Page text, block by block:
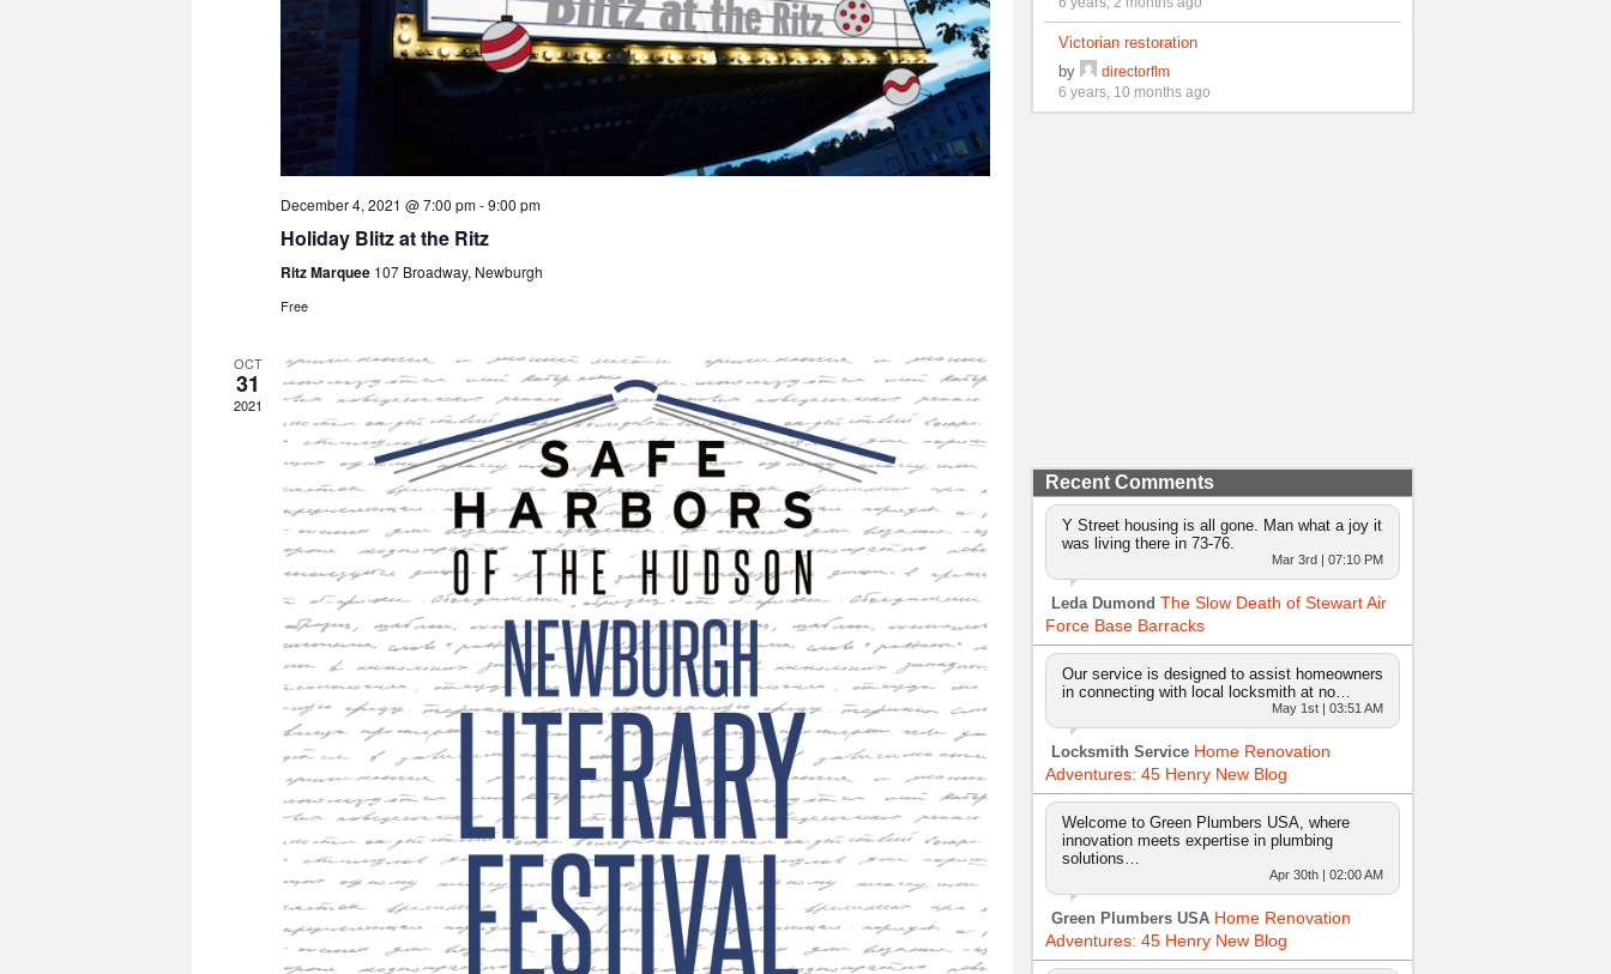
December 4, 2021 @ 7:00 pm-9:00 pm
Holiday Blitz at the Ritz
Ritz Marquee 107 Broadway, Newburgh
Free
OCT
31
2021
Victorian restoration
by
directorflm
6 years, 10 months ago
Recent Comments
Y Street housing is all gone. Man what a joy it
was living there in 73-76.
Mar 3rd | 07:10 PM
Leda Dumond The Slow Death of Stewart Air
Force Base Barracks
Our service is designed to assist homeowners
in connecting with local locksmith at no…
May 1st | 03:51 AM
Locksmith Service Home Renovation
Adventures: 45 Henry New Blog
Welcome to Green Plumbers USA, where
innovation meets expertise in plumbing
solutions…
Apr 30th | 02:00 AM
Green Plumbers USA Home Renovation
Adventures: 45 Henry New Blog